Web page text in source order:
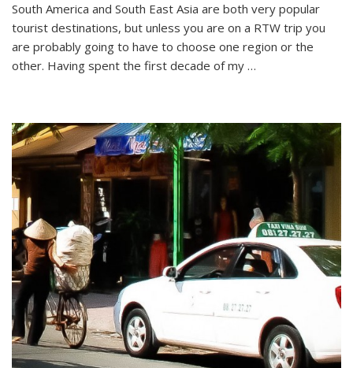
Debate:
South
America
South America and South East Asia are both very popular
tourist destinations, but unless you are on a RTW trip you
are probably going to have to choose one region or the
other. Having spent the first decade of my …